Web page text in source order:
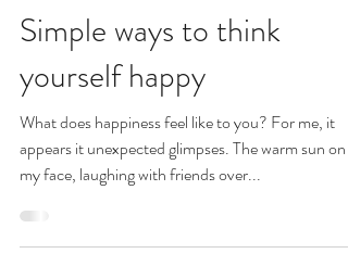
Sharon Cole
Feb 9, 2022
Simple ways to think
yourself happy
What does happiness feel like to you? For me, it
appears it unexpected glimpses. The warm sun on